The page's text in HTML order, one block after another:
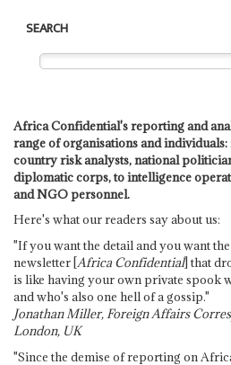
SEARCH
Africa Confidential's reporting and
range of organisations and
country risk analysts, national
diplomatic corps, to intelligence
and NGO personnel.
Here's what our readers say about us:
"If you want the detail and you want
newsletter [Africa Confidential] that
is like having your own private spook
and who's also one hell of a gossip."
Jonathan Miller, Foreign Affairs
London, UK
"Since the demise of reporting on